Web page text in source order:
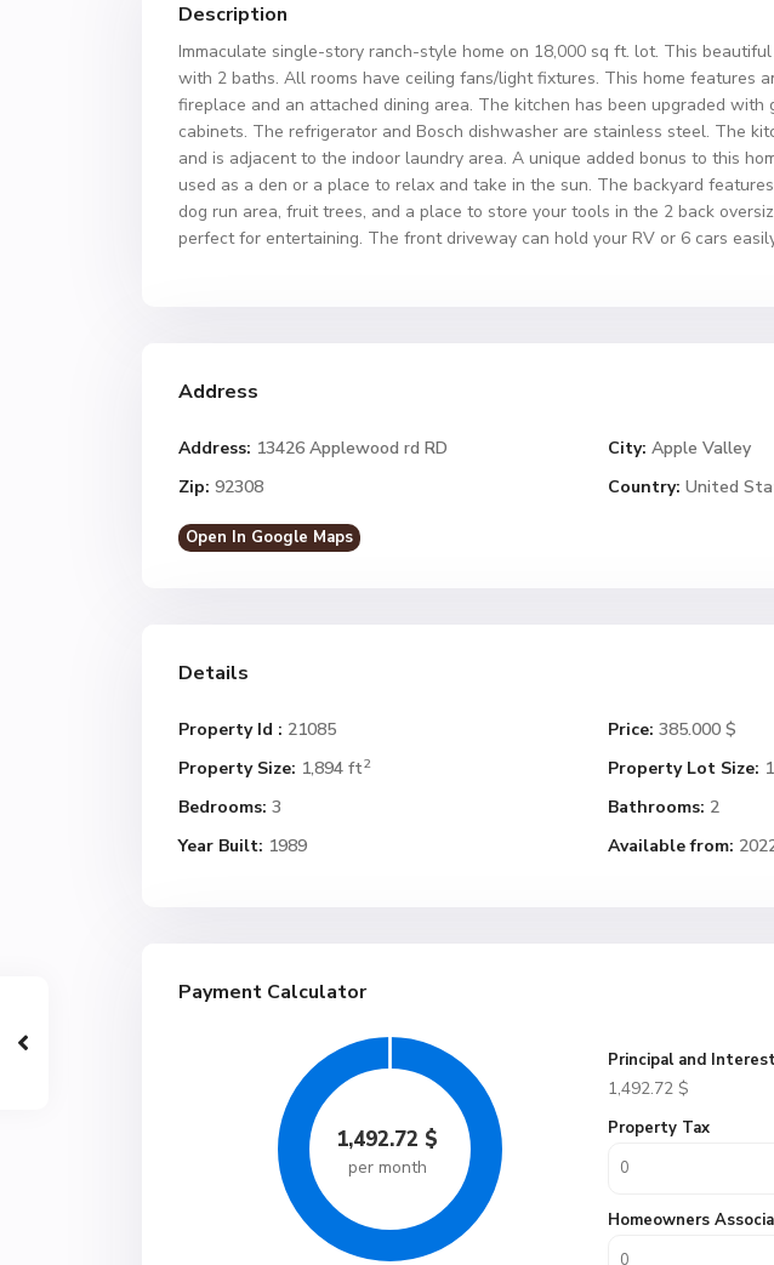
Description
Immaculate single-story ranch-style home on 18,000 sq ft. lot. This
with 2 baths. All rooms have ceiling fans/light fixtures. This home features
fireplace and an attached dining area. The kitchen has been upgraded with
cabinets. The refrigerator and Bosch dishwasher are stainless steel. The
and is adjacent to the indoor laundry area. A unique added bonus to this
used as a den or a place to relax and take in the sun. The backyard
dog run area, fruit trees, and a place to store your tools in the 2 back
perfect for entertaining. The front driveway can hold your RV or 6 cars
Address
Address: 13426 Applewood rd RD City: Apple Valley
Zip: 92308 Country: United
Open In Google Maps
Details
Property Id : 21085 Price: 385.000 $
Property Size: 1,894 ft2 Property Lot Size:
Bedrooms: 3 Bathrooms: 2
Year Built: 1989 Available from:
Payment Calculator
1,492.72 $
per month
Principal and
1,492.72 $
Property Tax
Homeowners